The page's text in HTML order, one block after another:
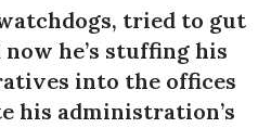
tried to gut
he’s stuffing his
into the offices
his administration’s